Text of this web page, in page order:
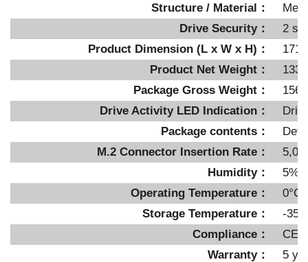
Structure / Material：
Drive Security：
2
Product Dimension (L x W x H)：
171
Product Net Weight：
Package Gross Weight：
Drive Activity LED Indication：
Package contents：
M.2 Connector Insertion Rate：
Humidity：
Operating Temperature：
0°C
Storage Temperature：
-
Compliance：
CE,
Warranty：
5